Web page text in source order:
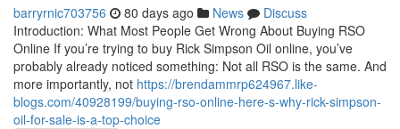
barryrnic703756 80 days ago News
Discuss
Introduction: What Most People Get Wrong About Buying RSO
Online If you’re trying to buy Rick Simpson Oil online, you’ve
probably already noticed something: Not all RSO is the same. And
more importantly, not https://brendammrp624967.like-
blogs.com/40928199/buying-rso-online-here-s-why-rick-simpson-
oil-for-sale-is-a-top-choice